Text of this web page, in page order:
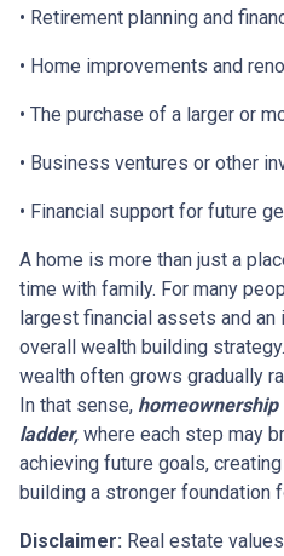
• Retirement planning and
• Home improvements and
• The purchase of a larger or
• Business ventures or other
• Financial support for future
A home is more than just a
time with family. For many
largest financial assets and
overall wealth building
wealth often grows gradually
In that sense, homeownership
ladder, where each step may
achieving future goals,
building a stronger foundation
Disclaimer: Real estate